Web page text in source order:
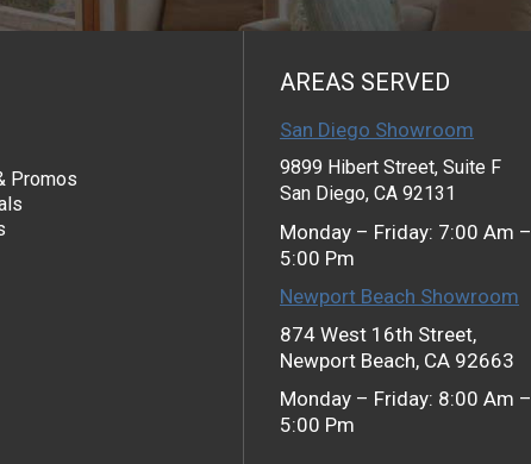
Promos
AREAS SERVED
San Diego Showroom
9899 Hibert Street, Suite F
San Diego, CA 92131
Monday – Friday: 7:00 Am –
5:00 Pm
Newport Beach Showroom
874 West 16th Street,
Newport Beach, CA 92663
Monday – Friday: 8:00 Am –
5:00 Pm